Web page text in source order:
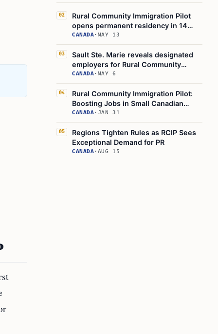
02
Rural Community Immigration Pilot
opens permanent residency in 14
Canadian towns
CANADA· MAY 13
03
Sault Ste. Marie reveals designated
employers for Rural Community
Immigration Pilot
CANADA· MAY 6
04
Rural Community Immigration Pilot:
Boosting Jobs in Small Canadian
Towns
CANADA· JAN 31
05
Regions Tighten Rules as RCIP Sees
Exceptional Demand for PR
CANADA· AUG 15